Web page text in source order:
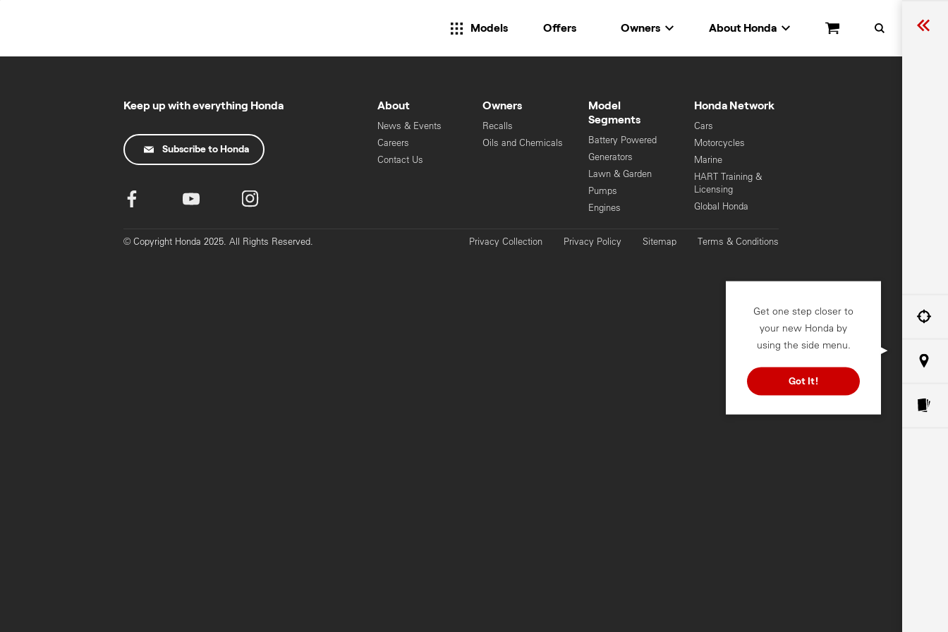
Search
Models Offers Owners About Honda
Cart
Get one step closer to
your new Honda by
using the side menu.
Got It!
Keep up with everything Honda
Subscribe to Honda
About
News & Events
Careers
Contact Us
Owners
Recalls
Oils and Chemicals
Model
Segments
Battery Powered
Generators
Lawn & Garden
Pumps
Engines
Honda Network
Cars
Motorcycles
Marine
HART Training &
Licensing
Global Honda
© Copyright Honda 2025. All Rights Reserved. Privacy Collection Privacy Policy Sitemap Terms & Conditions